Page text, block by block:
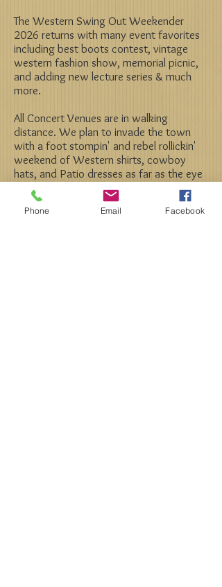
The Western Swing Out Weekender
2026 returns with many event favorites
including best boots contest, vintage
western fashion show, memorial picnic,
and adding new lecture series & much
more.
All Concert Venues are in walking
distance. We plan to invade the town
with a foot stompin' and rebel rollickin'
weekend of Western shirts, cowboy
hats, and Patio dresses as far as the eye
can see, all while enjoying an amazing line
up of your favorite bands!
Phone Email Facebook